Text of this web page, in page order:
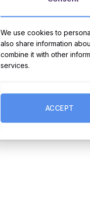
We use cookies to
also share information
combine it with other
services.
ACCEPT